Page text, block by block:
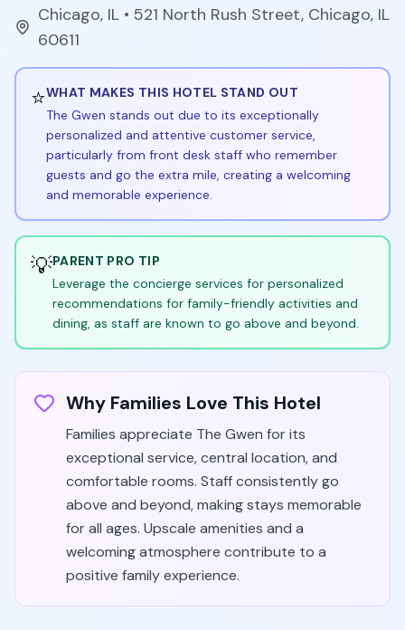
Chicago, IL• 521 North Rush Street, Chicago, IL
60611
⭐WHAT MAKES THIS HOTEL STAND OUT
The Gwen stands out due to its exceptionally
personalized and attentive customer service,
particularly from front desk staff who remember
guests and go the extra mile, creating a welcoming
and memorable experience.
💡PARENT PRO TIP
Leverage the concierge services for personalized
recommendations for family-friendly activities and
dining, as staff are known to go above and beyond.
Why Families Love This Hotel
Families appreciate The Gwen for its
exceptional service, central location, and
comfortable rooms. Staff consistently go
above and beyond, making stays memorable
for all ages. Upscale amenities and a
welcoming atmosphere contribute to a
positive family experience.